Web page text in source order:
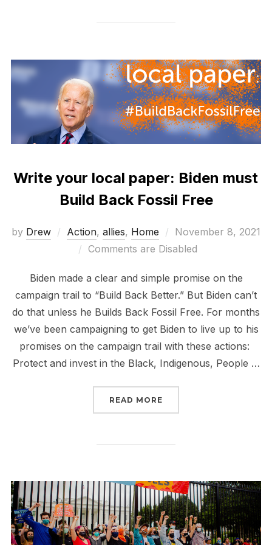
Write your local paper: Biden must
Build Back Fossil Free
by Drew Action, allies, Home
Posted
on
November 8, 2021
Comments are Disabled
Biden made a clear and simple promise on the
campaign trail to “Build Back Better.” But Biden can’t
do that unless he Builds Back Fossil Free. For months
we’ve been campaigning to get Biden to live up to his
promises on the campaign trail with these actions:
Protect and invest in the Black, Indigenous, People …
READ MORE